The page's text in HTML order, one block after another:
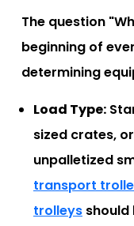
The question
beginning of
determining
Load Type:
sized crates,
unpalletized
transport
trolleys